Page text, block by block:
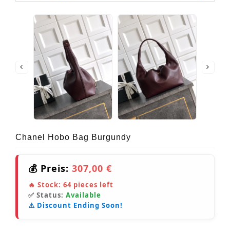
Chanel Hobo Bag Burgundy
💰 Preis: 307,00 €
🔥 Stock: 64 pieces left
✅ Status: Available
⚠️ Discount Ending Soon!